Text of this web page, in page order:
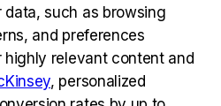
such as browsing
and preferences
highly relevant content and
, personalized